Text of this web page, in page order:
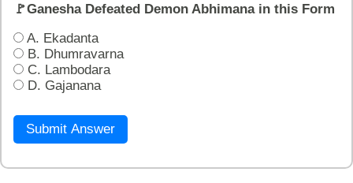
🚩Ganesha Defeated Demon Abhimana in this Form
A. Ekadanta
B. Dhumravarna
C. Lambodara
D. Gajanana
Submit Answer